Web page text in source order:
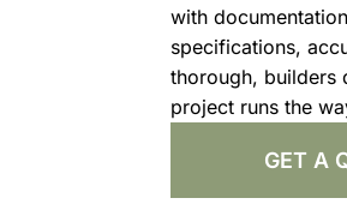
with
specifications,
thorough, builders
project runs the
GET A